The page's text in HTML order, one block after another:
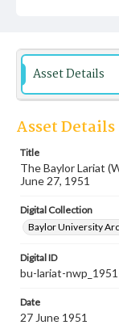
Asset Details
Asset Details
Title
The Baylor Lariat
June 27, 1951
Digital Collection
Baylor University
Digital ID
bu-lariat-
Date
27 June 1951